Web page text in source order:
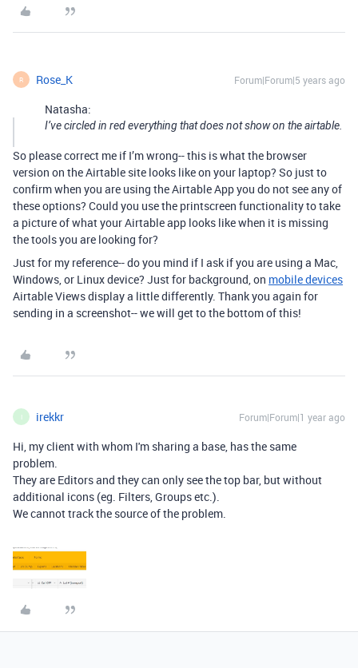
R Rose_K Forum|Forum|5 years ago
Natasha:
I’ve circled in red everything that does not show on the airtable.
So please correct me if I’m wrong-- this is what the browser
version on the Airtable site looks like on your laptop? So just to
confirm when you are using the Airtable App you do not see any of
these options? Could you use the printscreen functionality to take
a picture of what your Airtable app looks like when it is missing
the tools you are looking for?
Just for my reference-- do you mind if I ask if you are using a Mac,
Windows, or Linux device? Just for background, on mobile devices
Airtable Views display a little differently. Thank you again for
sending in a screenshot-- we will get to the bottom of this!
irekkr Forum|Forum|1 year ago
Hi, my client with whom I'm sharing a base, has the same
problem.
They are Editors and they can only see the top bar, but without
additional icons (eg. Filters, Groups etc.).
We cannot track the source of the problem.